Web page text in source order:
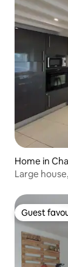
Home in
Large
Guest
Guest